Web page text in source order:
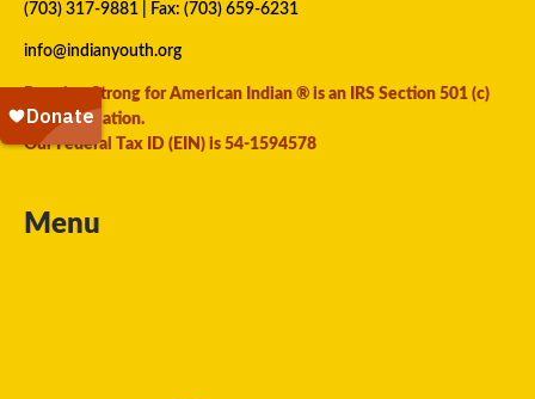
(703) 317-9881 | Fax: (703) 659-6231
info@indianyouth.org
Running Strong for American Indian ® is an IRS Section 501 (c)
(3) organization.
Our Federal Tax ID (EIN) is 54-1594578
Menu